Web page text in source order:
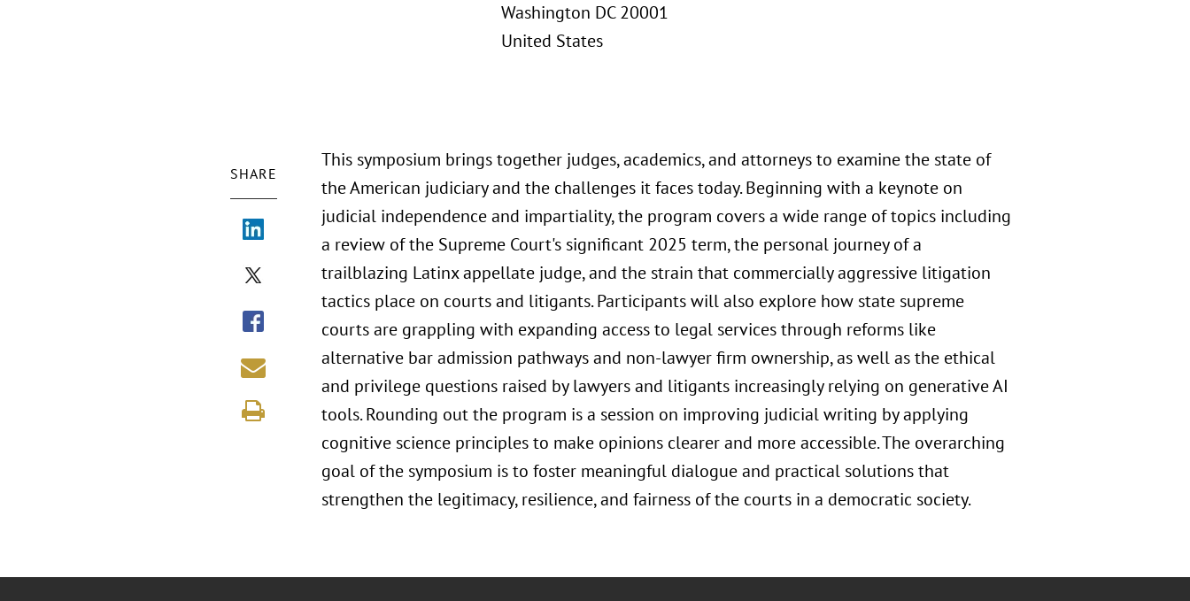
Washington DC 20001
United States
SHARE
This symposium brings together judges, academics, and attorneys to examine the state of
the American judiciary and the challenges it faces today. Beginning with a keynote on
judicial independence and impartiality, the program covers a wide range of topics including
a review of the Supreme Court's significant 2025 term, the personal journey of a
trailblazing Latinx appellate judge, and the strain that commercially aggressive litigation
tactics place on courts and litigants. Participants will also explore how state supreme
courts are grappling with expanding access to legal services through reforms like
alternative bar admission pathways and non-lawyer firm ownership, as well as the ethical
and privilege questions raised by lawyers and litigants increasingly relying on generative AI
tools. Rounding out the program is a session on improving judicial writing by applying
cognitive science principles to make opinions clearer and more accessible. The overarching
goal of the symposium is to foster meaningful dialogue and practical solutions that
strengthen the legitimacy, resilience, and fairness of the courts in a democratic society.